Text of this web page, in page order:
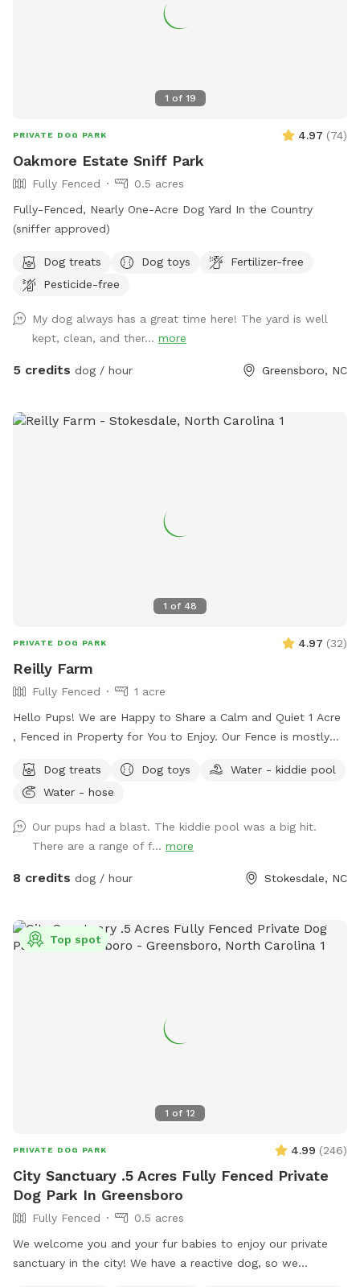
1 of 19
PRIVATE DOG PARK 4.97 (74)
Oakmore Estate Sniff Park
Fully Fenced
0.5 acres
Fully-Fenced, Nearly One-Acre Dog Yard In the Country
(sniffer approved)
Dog treats Dog toys
Fertilizer-free
Pesticide-free
My dog always has a great time here! The yard is well
kept, clean, and ther... more
5 credits dog / hour Greensboro, NC
1 of 48
PRIVATE DOG PARK 4.97 (32)
Reilly Farm
Fully Fenced
1 acre
Hello Pups! We are Happy to Share a Calm and Quiet 1 Acre
, Fenced in Property for You to Enjoy. Our Fence is mostly
Wooded Area for You to Find Your Favorite Stick! Many
Areas of Shade and Sun to Relax and Enjoy the Day. Kid
We Have Tree Logs & a Playground Equipment for You to
Climb and Jump! Reilly Farm Can’t Wait to Have You Visit <3
Dog treats Dog toys
Water - kiddie pool
Water - hose
Our pups had a blast. The kiddie pool was a big hit.
There are a range of f... more
8 credits dog / hour Stokesdale, NC
1 of 12
Top spot
PRIVATE DOG PARK 4.99 (246)
City Sanctuary .5 Acres Fully Fenced Private
Dog Park In Greensboro
Fully Fenced
0.5 acres
We welcome you and your fur babies to enjoy our private
sanctuary in the city! We have a reactive dog, so we